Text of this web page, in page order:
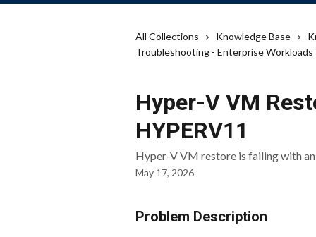
All Collections Knowledge Base
Troubleshooting - Enterprise Workloads
Hyper-V VM
HYPERV11
Hyper-V VM restore is failing with
May 17, 2026
Problem Description